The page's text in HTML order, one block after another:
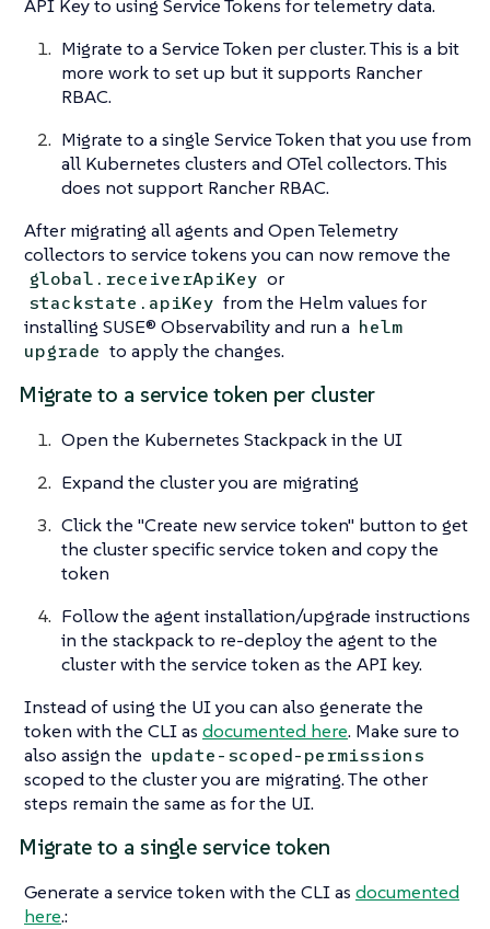
API Key to using Service Tokens for telemetry data.
Migrate to a Service Token per cluster. This is a bit
more work to set up but it supports Rancher
RBAC.
Migrate to a single Service Token that you use from
all Kubernetes clusters and OTel collectors. This
does not support Rancher RBAC.
After migrating all agents and Open Telemetry
collectors to service tokens you can now remove the
global.receiverApiKey or
stackstate.apiKey from the Helm values for
installing SUSE® Observability and run a helm
upgrade to apply the changes.
Migrate to a service token per cluster
Open the Kubernetes Stackpack in the UI
Expand the cluster you are migrating
Click the "Create new service token" button to get
the cluster specific service token and copy the
token
Follow the agent installation/upgrade instructions
in the stackpack to re-deploy the agent to the
cluster with the service token as the API key.
Instead of using the UI you can also generate the
token with the CLI as documented here. Make sure to
also assign the update-scoped-permissions
scoped to the cluster you are migrating. The other
steps remain the same as for the UI.
Migrate to a single service token
Generate a service token with the CLI as documented
here.: